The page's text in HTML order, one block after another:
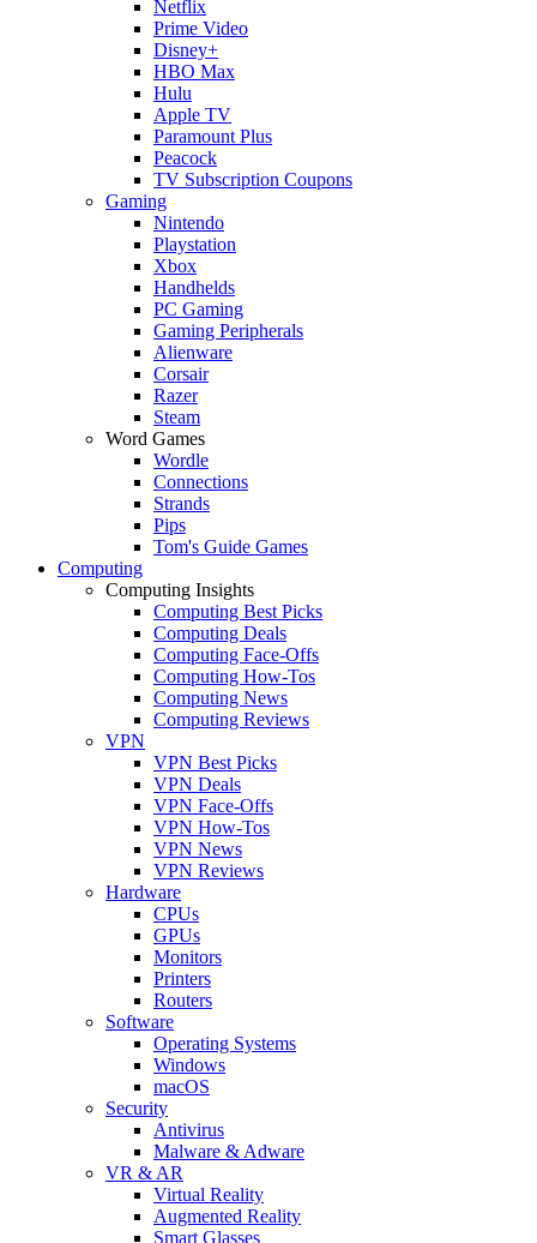
Netflix
Prime Video
Disney+
HBO Max
Hulu
Apple TV
Paramount Plus
Peacock
TV Subscription Coupons
Gaming
Nintendo
Playstation
Xbox
Handhelds
PC Gaming
Gaming Peripherals
Alienware
Corsair
Razer
Steam
Word Games
Wordle
Connections
Strands
Pips
Tom's Guide Games
Computing
Computing Insights
Computing Best Picks
Computing Deals
Computing Face-Offs
Computing How-Tos
Computing News
Computing Reviews
VPN
VPN Best Picks
VPN Deals
VPN Face-Offs
VPN How-Tos
VPN News
VPN Reviews
Hardware
CPUs
GPUs
Monitors
Printers
Routers
Software
Operating Systems
Windows
macOS
Security
Antivirus
Malware & Adware
VR & AR
Virtual Reality
Augmented Reality
Smart Glasses